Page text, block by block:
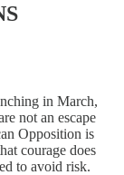
in March,
not an escape
Opposition is
courage does
to avoid risk.